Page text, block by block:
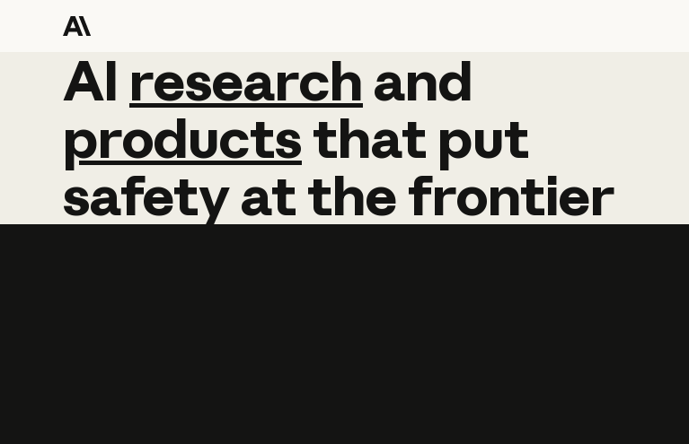
AI research and
AI research and
productsthat put
safetyatthefrontier